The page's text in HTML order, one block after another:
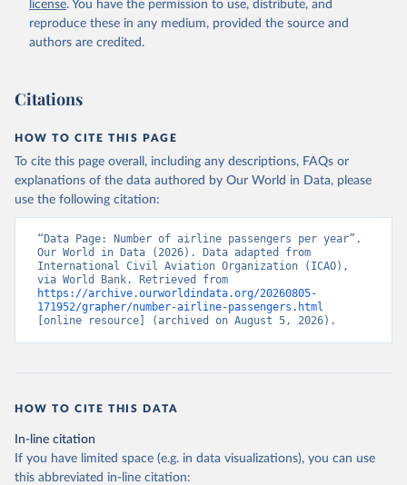
rcial%20air%20carriers;
ICAO Staff estimates, International Civil Aviation
https://data.icao.int/newdataplus/#:~:text=ICAO%20da
https://data.worldbank.org/indicator/IS.AIR.PSGR
World Development Indicators - World Bank (2026).
license. You have the permission to use, distribute, and
reproduce these in any medium, provided the source and
authors are credited.
Citations
HOW TO CITE THIS PAGE
To cite this page overall, including any descriptions, FAQs or
explanations of the data authored by Our World in Data, please
use the following citation:
“Data Page: Number of airline passengers per year”.
Our World in Data (2026). Data adapted from
International Civil Aviation Organization (ICAO),
https://archive.ourworldindata.org/20260805-
171952/grapher/number-airline-passengers.html
[online resource] (archived on August 5, 2026).
HOW TO CITE THIS DATA
In-line citation
If you have limited space (e.g. in data visualizations), you can use
this abbreviated in-line citation: